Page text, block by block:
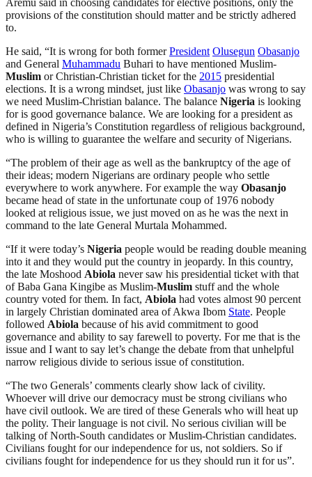
provisions of the constitution should matter and be strictly adhered
to.
He said, “It is wrong for both formerPresident Olusegun Obasanjo
and General Muhammadu Buhari to have mentioned Muslim-
Muslim or Christian-Christian ticket for the 2015 presidential
elections. It is a wrong mindset, just like Obasanjo was wrong to say
we need Muslim-Christian balance. The balance Nigeria is looking
for is good governance balance. We are looking for a president as
defined in Nigeria’s Constitution regardless of religious background,
who is willing to guarantee the welfare and security of Nigerians.
“The problem of their age as well as the bankruptcy of the age of
their ideas; modern Nigerians are ordinary people who settle
everywhere to work anywhere. For example the way Obasanjo
became head of state in the unfortunate coup of 1976 nobody
looked at religious issue, we just moved on as he was the next in
command to the late General Murtala Mohammed.
“If it were today’s Nigeria people would be reading double meaning
into it and they would put the country in jeopardy. In this country,
the late Moshood Abiola never saw his presidential ticket with that
of Baba Gana Kingibe as Muslim-Muslim stuff and the whole
country voted for them. In fact, Abiola had votes almost 90 percent
in largely Christian dominated area of Akwa Ibom State. People
followed Abiola because of his avid commitment to good
governance and ability to say farewell to poverty. For me that is the
issue and I want to say let’s change the debate from that unhelpful
narrow religious divide to serious issue of constitution.
“The two Generals’ comments clearly show lack of civility.
Whoever will drive our democracy must be strong civilians who
have civil outlook. We are tired of these Generals who will heat up
the polity. Their language is not civil. No serious civilian will be
talking of North-South candidates or Muslim-Christian candidates.
Civilians fought for our independence for us, not soldiers. So if
civilians fought for independence for us they should run it for us”.